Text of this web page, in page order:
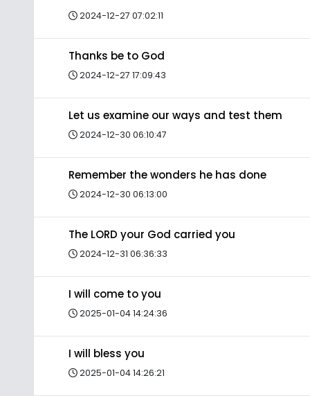
2024-12-27 07:02:11
Thanks be to God
2024-12-27 17:09:43
Let us examine our ways and test them
2024-12-30 06:10:47
Remember the wonders he has done
2024-12-30 06:13:00
The LORD your God carried you
2024-12-31 06:36:33
I will come to you
2025-01-04 14:24:36
I will bless you
2025-01-04 14:26:21